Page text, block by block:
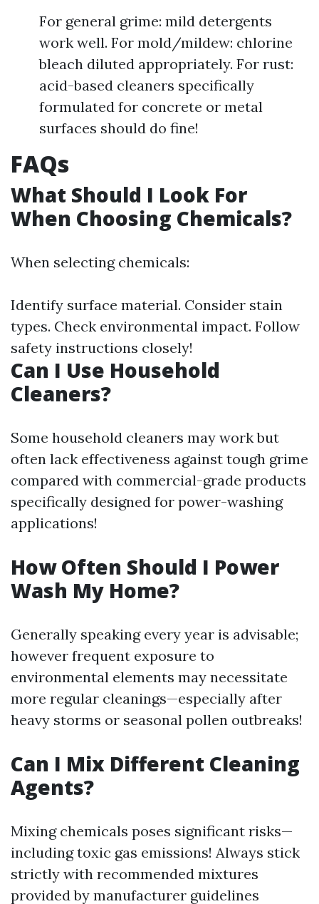
For general grime: mild detergents
work well. For mold/mildew: chlorine
bleach diluted appropriately. For rust:
acid-based cleaners specifically
formulated for concrete or metal
surfaces should do fine!
FAQs
What Should I Look For
When Choosing Chemicals?
When selecting chemicals:
Identify surface material. Consider stain
types. Check environmental impact. Follow
safety instructions closely!
Can I Use Household
Cleaners?
Some household cleaners may work but
often lack effectiveness against tough grime
compared with commercial-grade products
specifically designed for power-washing
applications!
How Often Should I Power
Wash My Home?
Generally speaking every year is advisable;
however frequent exposure to
environmental elements may necessitate
more regular cleanings—especially after
heavy storms or seasonal pollen outbreaks!
Can I Mix Different Cleaning
Agents?
Mixing chemicals poses significant risks—
including toxic gas emissions! Always stick
strictly with recommended mixtures
provided by manufacturer guidelines